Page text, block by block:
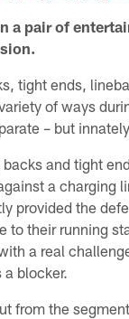
a pair of
tight ends,
of ways
– but
and tight
a charging
provided the
to their running
a real
blocker.
from the